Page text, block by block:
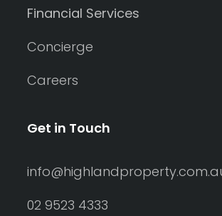
Indoor Features
Alarm System
Built-In Robes
Floorboards
Financial Services
Concierge
Careers
Get in Touch
02 9523 4333